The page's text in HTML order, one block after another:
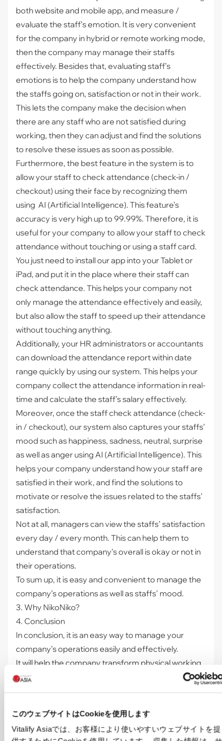
このウェブサイトはCookieを使用します
Vitalify Asiaでは、お客様により使いやすいウェブサイトを提
both website and mobile app, and measure /
evaluate the staff’s emotion. It is very convenient
for the company in hybrid or remote working mode,
then the company may manage their staffs
effectively. Besides that, evaluating staff’s
emotions is to help the company understand how
the staffs going on, satisfaction or not in their work.
This lets the company make the decision when
there are any staff who are not satisfied during
working, then they can adjust and find the solutions
to resolve these issues as soon as possible.
Furthermore, the best feature in the system is to
allow your staff to check attendance (check-in /
checkout) using their face by recognizing them
using AI (Artificial Intelligence). This feature’s
accuracy is very high up to 99.99%. Therefore, it is
useful for your company to allow your staff to check
attendance without touching or using a staff card.
You just need to install our app into your Tablet or
iPad, and put it in the place where their staff can
check attendance. This helps your company not
only manage the attendance effectively and easily,
but also allow the staff to speed up their attendance
without touching anything.
Additionally, your HR administrators or accountants
can download the attendance report within date
range quickly by using our system. This helps your
company collect the attendance information in real-
time and calculate the staff’s salary effectively.
Moreover, once the staff check attendance (check-
in / checkout), our system also captures your staffs’
mood such as happiness, sadness, neutral, surprise
as well as anger using AI (Artificial Intelligence). This
helps your company understand how your staff are
satisfied in their work, and find the solutions to
motivate or resolve the issues related to the staffs’
satisfaction.
Not at all, managers can view the staffs’ satisfaction
every day / every month. This can help them to
understand that company’s overall is okay or not in
their operations.
To sum up, it is easy and convenient to manage the
company’s operations as well as staffs’ mood.
3. Why NikoNiko?
4. Conclusion
In conclusion, it is an easy way to manage your
company’s operations easily and effectively.
It will help the company transform physical working
mode to hybrid mode, which is a necessity after a
pandemic in order to save the cost for the
If you are interested in this system, contact us to
explore how"NikoNiko"can save costs and speed